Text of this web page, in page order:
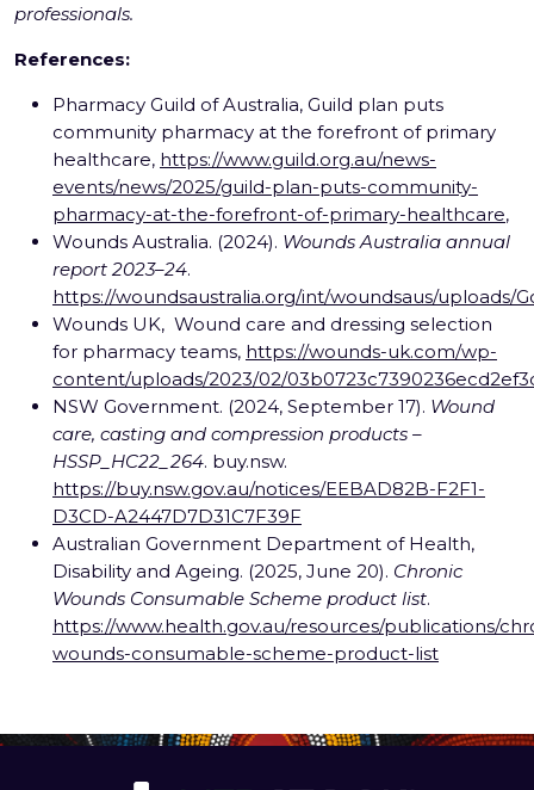
professionals.
References:
Pharmacy Guild of Australia, Guild plan puts
community pharmacy at the forefront of primary
healthcare, https://www.guild.org.au/news-
events/news/2025/guild-plan-puts-community-
pharmacy-at-the-forefront-of-primary-healthcare,
Wounds Australia. (2024). Wounds Australia annual
report 2023–24.
https://woundsaustralia.org/int/woundsaus/uploads/
Wounds UK, Wound care and dressing selection
for pharmacy teams, https://wounds-uk.com/wp-
content/uploads/2023/02/
NSW Government. (2024, September 17). Wound
care, casting and compression products –
HSSP_HC22_264. buy.nsw.
https://buy.nsw.gov.au/notices/EEBAD82B-F2F1-
D3CD-A2447D7D31C7F39F
Australian Government Department of Health,
Disability and Ageing. (2025, June 20). Chronic
Wounds Consumable Scheme product list.
https://www.health.gov.au/resources/publications/
wounds-consumable-scheme-product-list